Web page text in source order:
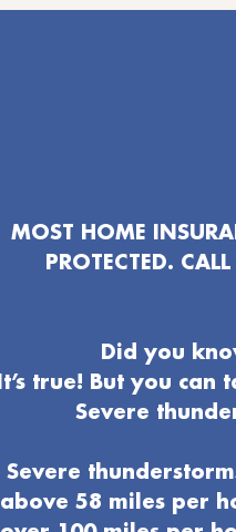
MOST HOME
PROTECTED.
Did you
It’s true! But you
Severe
Severe
above 58 miles per